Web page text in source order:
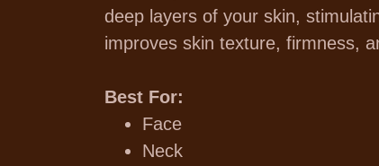
deep layers of your skin,
improves skin texture, firmness,
Best For:
Face
Neck